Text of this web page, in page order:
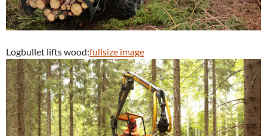
Logbullet lifts wood:fullsize image